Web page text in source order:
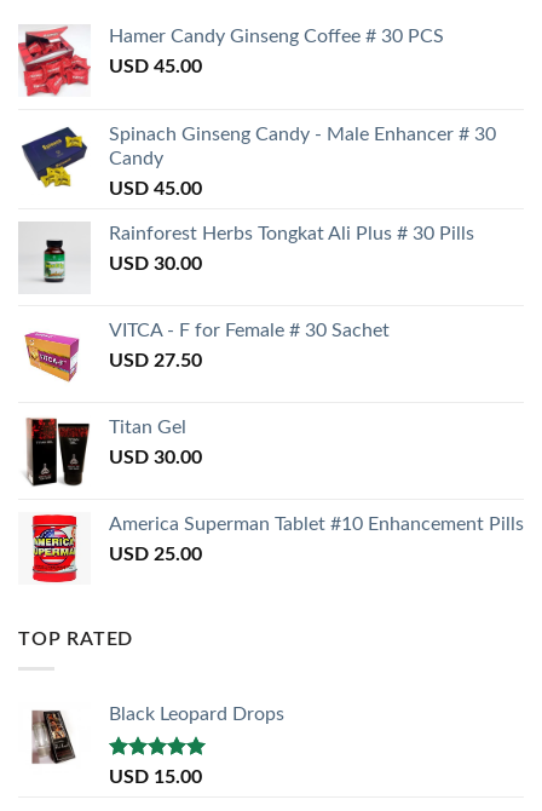
Hamer Candy Ginseng Coffee # 30 PCS
USD 45.00
Spinach Ginseng Candy - Male Enhancer # 30
Candy
USD 45.00
Rainforest Herbs Tongkat Ali Plus # 30 Pills
USD 30.00
VITCA - F for Female # 30 Sachet
USD 27.50
Titan Gel
USD 30.00
America Superman Tablet #10 Enhancement Pills
USD 25.00
TOP RATED
Black Leopard Drops
Rated5.00
USD 15.00